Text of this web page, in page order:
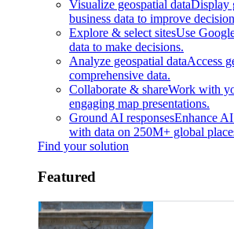
Visualize geospatial dataDisplay
business data to improve
Explore & select sitesUse
data to make decisions.
Analyze geospatial dataAccess
comprehensive data.
Collaborate & shareWork with
engaging map presentations.
Ground AI responsesEnhance
with data on 250M+ global
Find your solution
Featured